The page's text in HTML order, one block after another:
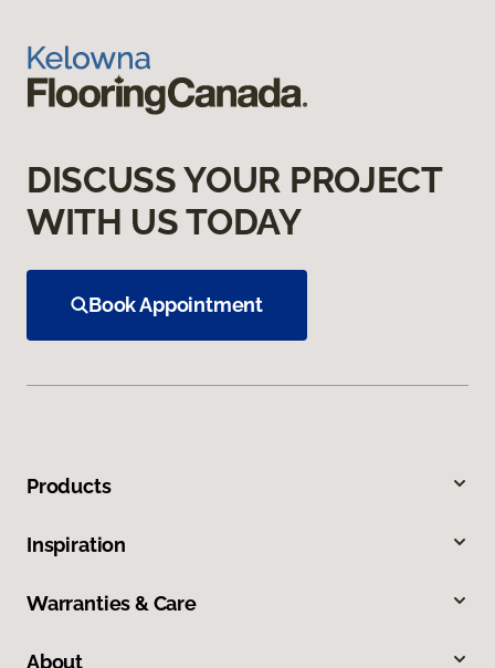
DISCUSS YOUR PROJECT
WITH US TODAY
Book Appointment
Products
Inspiration
Warranties & Care
About